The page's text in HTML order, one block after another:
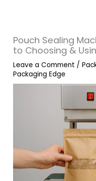
Pouch Sealing
to Choosing &
Leave a Comment /
Packaging Edge